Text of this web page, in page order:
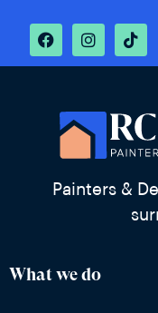
Painters &
What we do